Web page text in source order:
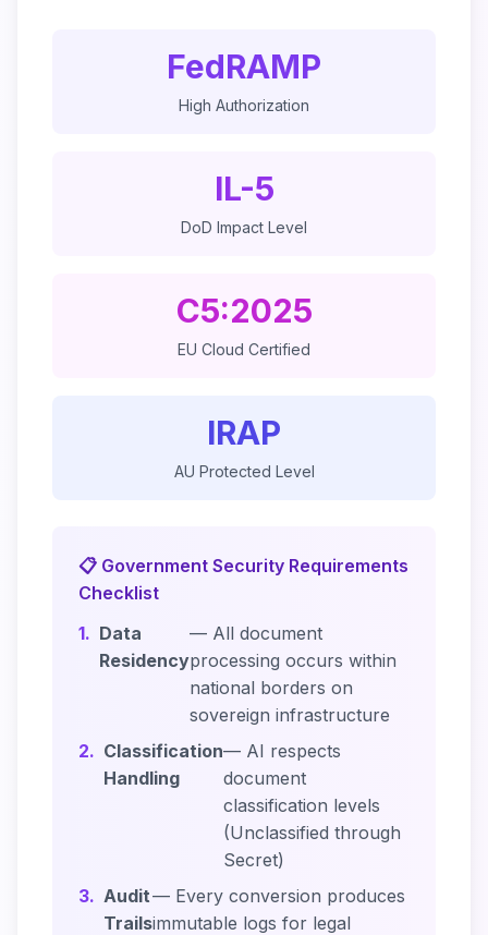
FedRAMP
High Authorization
IL-5
DoD Impact Level
C5:2025
EU Cloud Certified
IRAP
AU Protected Level
📋 Government Security Requirements
Checklist
1. Data
Residency
— All document
processing occurs within
national borders on
sovereign infrastructure
2. Classification
Handling
— AI respects
document
classification levels
(Unclassified through
Secret)
3. Audit
Trails
— Every conversion produces
immutable logs for legal